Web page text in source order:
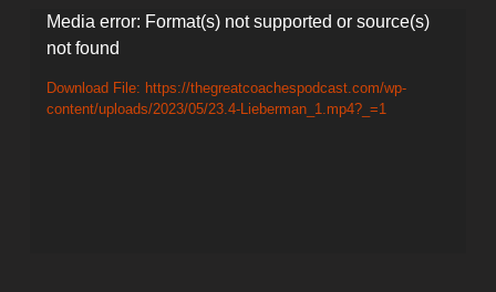
Video
Player
Media error: Format(s) not supported or source(s)
not found
Download File: https://thegreatcoachespodcast.com/wp-
content/uploads/2023/05/23.4-Lieberman_1.mp4?_=1